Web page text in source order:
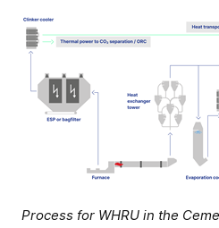
Process for WHRU in the